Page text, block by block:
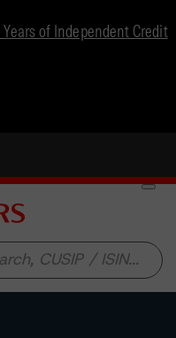
of Independent Credit